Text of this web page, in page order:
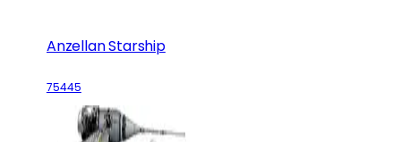
Anzellan Starship
75445